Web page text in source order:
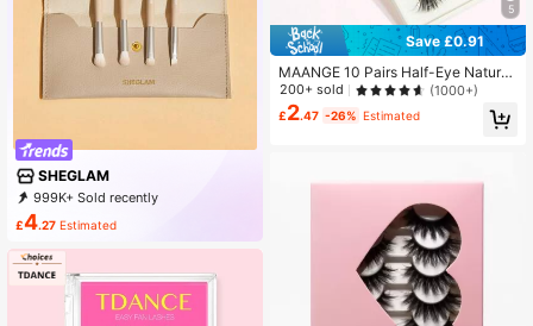
SHEGLAM
999K+ Sold recently
999K+ Repurchase
£4.27 Estimated
5
Save £0.91
MAANGE 10 Pairs Half-Eye Natural
Full Effect False Eyelashes, Thick,
Curled And Fluffy, Suitable For Part
y, Cartoon Makeup, Travel Essentia
200+ sold (1000+)
£2.47 -26% Estimated